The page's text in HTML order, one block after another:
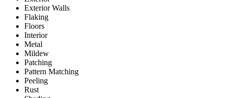
Exterior Walls
Flaking
Floors
Interior
Metal
Mildew
Patching
Pattern Matching
Peeling
Rust